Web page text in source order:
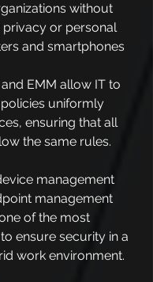
without
or personal
and smartphones
EMM allow IT to
uniformly
ensuring that all
the same rules.
management
management
of the most
ensure security in a
work environment.